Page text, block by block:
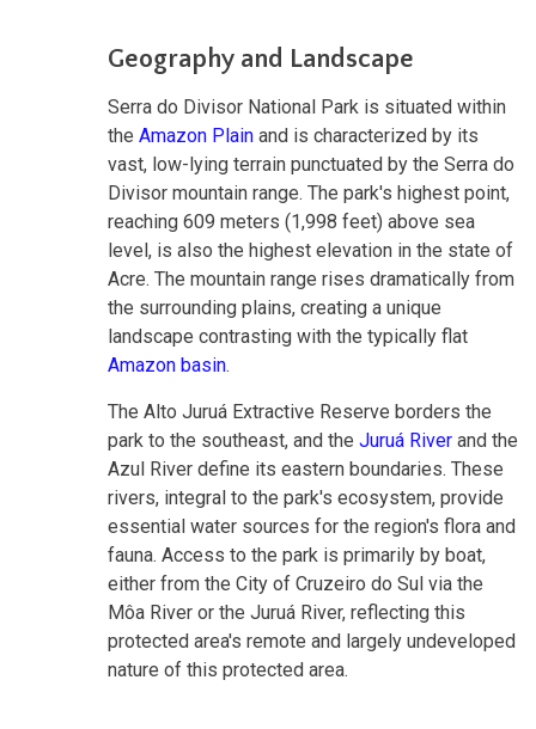
Geography and Landscape
Serra do Divisor National Park is situated within
the Amazon Plain and is characterized by its
vast, low-lying terrain punctuated by the Serra do
Divisor mountain range. The park's highest point,
reaching 609 meters (1,998 feet) above sea
level, is also the highest elevation in the state of
Acre. The mountain range rises dramatically from
the surrounding plains, creating a unique
landscape contrasting with the typically flat
Amazon basin.
The Alto Juruá Extractive Reserve borders the
park to the southeast, and the Juruá River and the
Azul River define its eastern boundaries. These
rivers, integral to the park's ecosystem, provide
essential water sources for the region's flora and
fauna. Access to the park is primarily by boat,
either from the City of Cruzeiro do Sul via the
Môa River or the Juruá River, reflecting this
protected area's remote and largely undeveloped
nature of this protected area.